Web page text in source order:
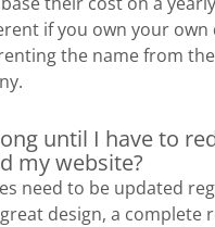
if you own your own
the name from
until I have to
my website?
need to be updated
design, a complete